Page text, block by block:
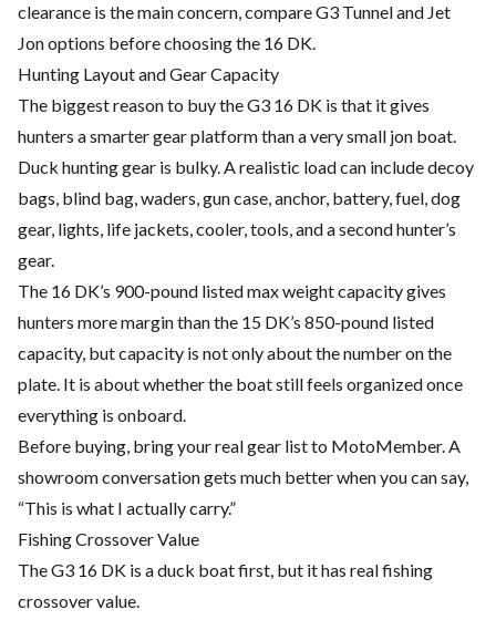
clearance is the main concern, compare G3 Tunnel and Jet
Jon options before choosing the 16 DK.
Hunting Layout and Gear Capacity
The biggest reason to buy the G3 16 DK is that it gives
hunters a smarter gear platform than a very small jon boat.
Duck hunting gear is bulky. A realistic load can include decoy
bags, blind bag, waders, gun case, anchor, battery, fuel, dog
gear, lights, life jackets, cooler, tools, and a second hunter’s
gear.
The 16 DK’s 900-pound listed max weight capacity gives
hunters more margin than the 15 DK’s 850-pound listed
capacity, but capacity is not only about the number on the
plate. It is about whether the boat still feels organized once
everything is onboard.
Before buying, bring your real gear list to MotoMember. A
showroom conversation gets much better when you can say,
“This is what I actually carry.”
Fishing Crossover Value
The G3 16 DK is a duck boat first, but it has real fishing
crossover value.